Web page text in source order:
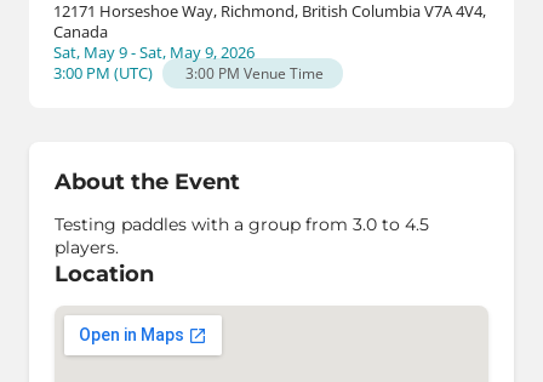
12171 Horseshoe Way, Richmond, British Columbia V7A 4V4,
Canada
Sat, May 9 - Sat, May 9, 2026
3:00 PM (UTC) 3:00 PM Venue Time
About the Event
Testing paddles with a group from 3.0 to 4.5
players.
Location